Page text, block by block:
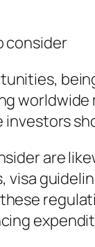
consider
are